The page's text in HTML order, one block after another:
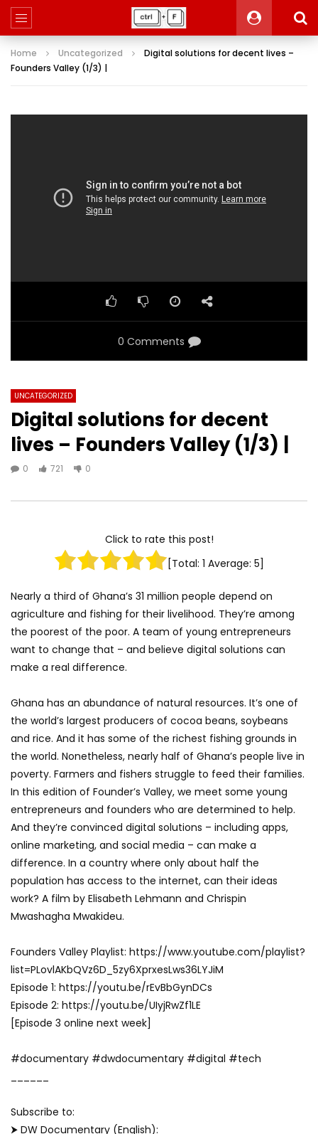
Home Uncategorized
Digital solutions for decent lives –
Founders Valley (1/3) |
0 Comments
UNCATEGORIZED
Digital solutions for decent
lives – Founders Valley (1/3) |
0 721 0
Click to rate this post!
[Total: 1 Average: 5]
Nearly a third of Ghana’s 31 million people depend on
agriculture and fishing for their livelihood. They’re among
the poorest of the poor. A team of young entrepreneurs
want to change that – and believe digital solutions can
make a real difference.
Ghana has an abundance of natural resources. It’s one of
the world’s largest producers of cocoa beans, soybeans
and rice. And it has some of the richest fishing grounds in
the world. Nonetheless, nearly half of Ghana’s people live in
poverty. Farmers and fishers struggle to feed their families.
In this edition of Founder’s Valley, we meet some young
entrepreneurs and founders who are determined to help.
And they’re convinced digital solutions – including apps,
online marketing, and social media – can make a
difference. In a country where only about half the
population has access to the internet, can their ideas
work? A film by Elisabeth Lehmann and Chrispin
Mwashagha Mwakideu.
Founders Valley Playlist: https://www.youtube.com/playlist?
list=PLovlAKbQVz6D_5zy6XprxesLws36LYJiM
Episode 1: https://youtu.be/rEvBbGynDCs
Episode 2: https://youtu.be/UIyjRwZf1LE
[Episode 3 online next week]
#documentary #dwdocumentary #digital #tech
Subscribe to:
⮞ DW Documentary (English):